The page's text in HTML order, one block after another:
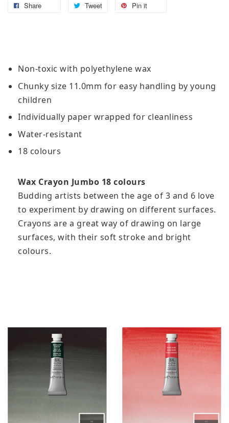
Share Tweet Pin it
Non-toxic with polyethylene wax
Chunky size 11.0mm for easy handling by young
children
Individually paper wrapped for cleanliness
Water-resistant
18 colours
Wax Crayon Jumbo 18 colours
Budding artists between the age of 3 and 6 love
to experiment by drawing on different surfaces.
Crayons are a great way of drawing on large
surfaces, with their soft stroke and bright
colours.